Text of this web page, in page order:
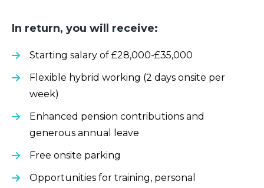
In return, you will receive:
Starting salary of £28,000-£35,000
Flexible hybrid working (2 days onsite per
week)
Enhanced pension contributions and
generous annual leave
Free onsite parking
Opportunities for training, personal